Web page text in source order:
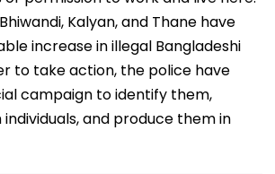
Kalyan, and Thane have
increase in illegal Bangladeshi
to take action, the police have
campaign to identify them,
and produce them in